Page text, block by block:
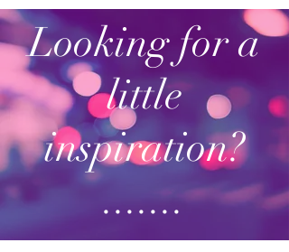
Looking for a
little
inspiration?
.......